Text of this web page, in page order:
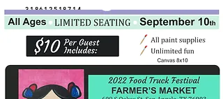
318612518714